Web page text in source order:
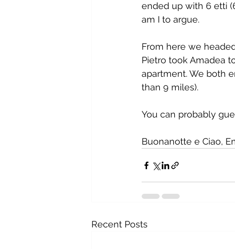
ended up with 6 etti
am I to argue.
From here we
Pietro took Amadea
apartment. We both
than 9 miles).
You can probably
Buonanotte e Ciao,
Recent Posts